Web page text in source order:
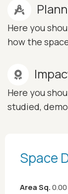
Here you
how the
Here you
studied,
Space
Area Sq.0.00